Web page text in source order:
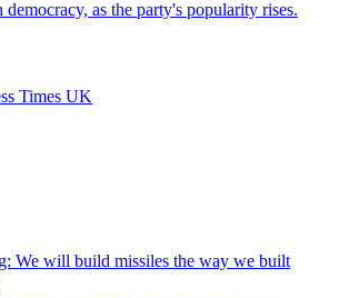
democracy, as the party's popularity rises.
Times UK
We will build missiles the way we built